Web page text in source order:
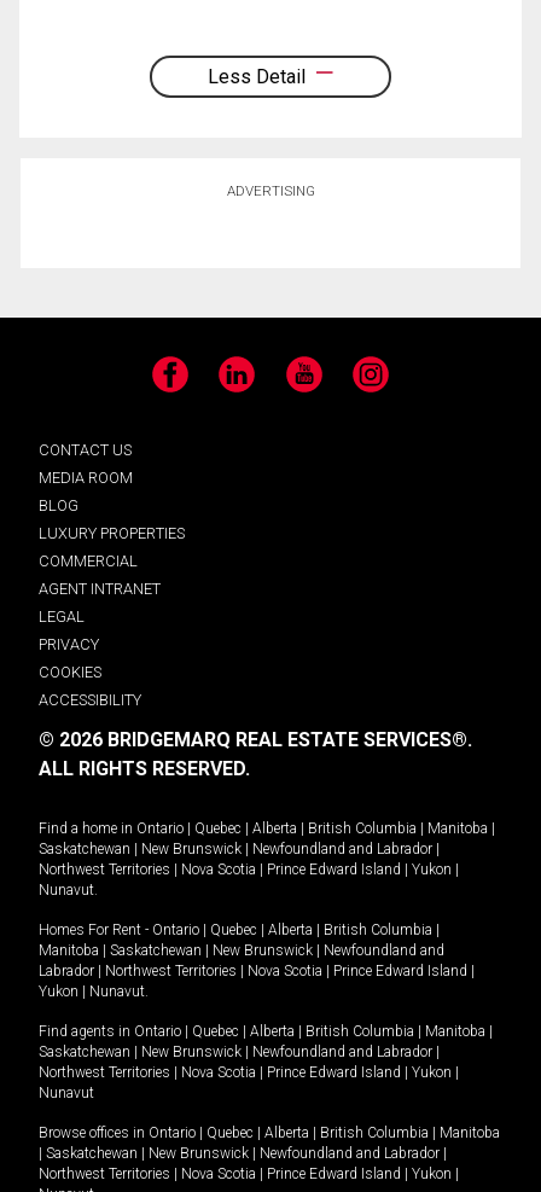
Less Detail
ADVERTISING
Facebook LinkedIn YouTube Instagram
CONTACT US
MEDIA ROOM
BLOG
LUXURY PROPERTIES
COMMERCIAL
AGENT INTRANET
LEGAL
PRIVACY
COOKIES
ACCESSIBILITY
© 2026 BRIDGEMARQ REAL ESTATE SERVICES®.
ALL RIGHTS RESERVED.
Find a home in Ontario | Quebec | Alberta | British Columbia | Manitoba |
Saskatchewan | New Brunswick | Newfoundland and Labrador |
Northwest Territories | Nova Scotia | Prince Edward Island | Yukon |
Nunavut
Homes For Rent - Ontario | Quebec | Alberta | British Columbia |
Manitoba | Saskatchewan | New Brunswick | Newfoundland and
Labrador | Northwest Territories | Nova Scotia | Prince Edward Island |
Yukon | Nunavut
Find agents in Ontario | Quebec | Alberta | British Columbia | Manitoba |
Saskatchewan | New Brunswick | Newfoundland and Labrador |
Northwest Territories | Nova Scotia | Prince Edward Island | Yukon |
Nunavut
Browse offices in Ontario | Quebec | Alberta | British Columbia | Manitoba
| Saskatchewan | New Brunswick | Newfoundland and Labrador |
Northwest Territories | Nova Scotia | Prince Edward Island | Yukon |